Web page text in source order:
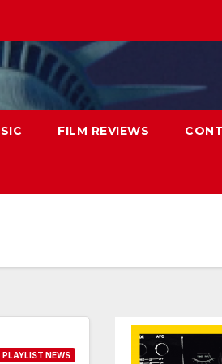
FILM REVIEWS
PLAYLIST NEWS